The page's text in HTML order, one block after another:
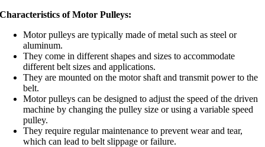
Characteristics of Motor Pulleys:
Motor pulleys are typically made of metal such as steel or
aluminum.
They come in different shapes and sizes to accommodate
different belt sizes and applications.
They are mounted on the motor shaft and transmit power to the
belt.
Motor pulleys can be designed to adjust the speed of the driven
machine by changing the pulley size or using a variable speed
pulley.
They require regular maintenance to prevent wear and tear,
which can lead to belt slippage or failure.